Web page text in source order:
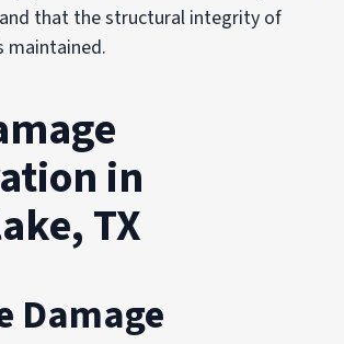
that the structural integrity of
maintained.
in
TX
Damage